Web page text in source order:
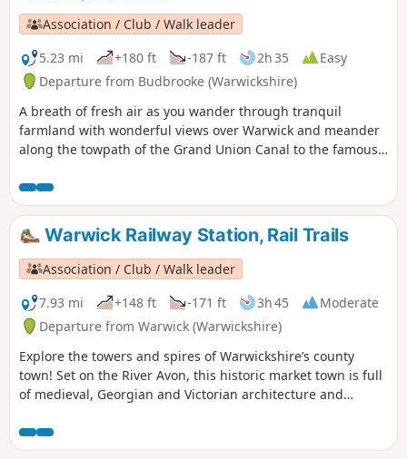
Association / Club / Walk leader
5.23 mi
+180 ft -187 ft 2h 35
Easy
Departure from Budbrooke (Warwickshire)
A breath of fresh air as you wander through tranquil
farmland with wonderful views over Warwick and meander
along the towpath of the Grand Union Canal to the famous
en route to Hatton’s famous flight of 21 locks on the Grand
Union Canal.
Warwick Railway Station, Rail Trails
Association / Club / Walk leader
7.93 mi
+148 ft -171 ft 3h 45
Moderate
Departure from Warwick (Warwickshire)
Explore the towers and spires of Warwickshire’s county
town! Set on the River Avon, this historic market town is full
of medieval, Georgian and Victorian architecture and
world famous Warwick Castle – the ancestral home of the
Earls of Warwick.